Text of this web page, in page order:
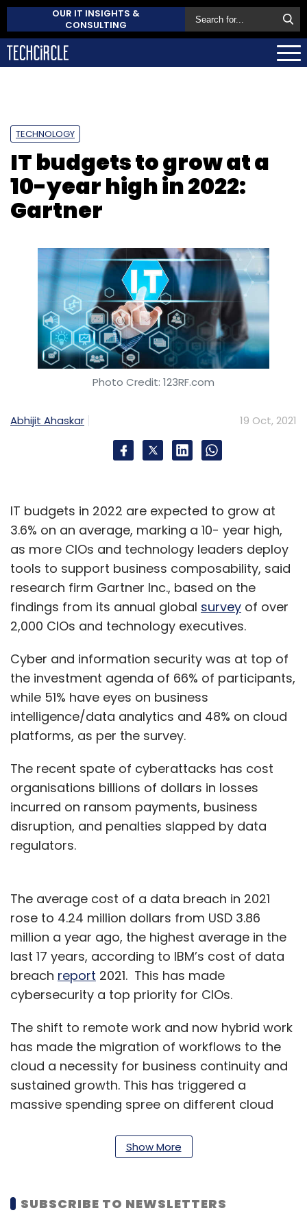
OUR IT INSIGHTS &
CONSULTING
TECHNOLOGY
IT budgets to grow at a
10-year high in 2022:
Gartner
Photo Credit: 123RF.com
Abhijit Ahaskar 19 Oct, 2021
IT budgets in 2022 are expected to grow at
3.6% on an average, marking a 10- year high,
as more CIOs and technology leaders deploy
tools to support business composability, said
research firm Gartner Inc., based on the
findings from its annual global survey of over
2,000 CIOs and technology executives.
Cyber and information security was at top of
the investment agenda of 66% of participants,
while 51% have eyes on business
intelligence/data analytics and 48% on cloud
platforms, as per the survey.
The recent spate of cyberattacks has cost
organisations billions of dollars in losses
incurred on ransom payments, business
disruption, and penalties slapped by data
regulators.
The average cost of a data breach in 2021
rose to 4.24 million dollars from USD 3.86
million a year ago, the highest average in the
last 17 years, according to IBM’s cost of data
breach report 2021. This has made
cybersecurity a top priority for CIOs.
The shift to remote work and now hybrid work
has made the migration of workflows to the
cloud a necessity for business continuity and
sustained growth. This has triggered a
massive spending spree on different cloud
Gartner’s April 2021reportshows that
services in 2021 is likely to grow by 23.1% to
$332.3 billion, up from $270 billion a year ago.
Show More
SUBSCRIBE TO NEWSLETTERS